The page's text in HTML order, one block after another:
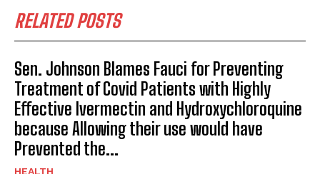
RELATED POSTS
Sen. Johnson Blames Fauci for Preventing
Treatment of Covid Patients with Highly
Effective Ivermectin and Hydroxychloroquine
because Allowing their use would have
Prevented the...
HEALTH